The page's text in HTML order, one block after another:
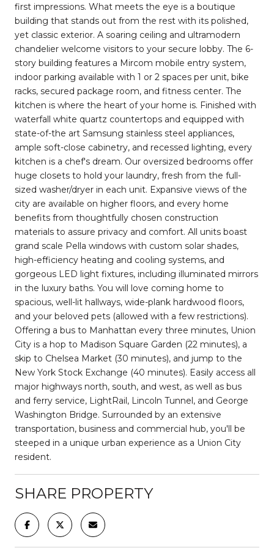
first impressions. What meets the eye is a boutique
building that stands out from the rest with its polished,
yet classic exterior. A soaring ceiling and ultramodern
chandelier welcome visitors to your secure lobby. The 6-
story building features a Mircom mobile entry system,
indoor parking available with 1 or 2 spaces per unit, bike
racks, secured package room, and fitness center. The
kitchen is where the heart of your home is. Finished with
waterfall white quartz countertops and equipped with
state-of-the art Samsung stainless steel appliances,
ample soft-close cabinetry, and recessed lighting, every
kitchen is a chef's dream. Our oversized bedrooms offer
huge closets to hold your laundry, fresh from the full-
sized washer/dryer in each unit. Expansive views of the
city are available on higher floors, and every home
benefits from thoughtfully chosen construction
materials to assure privacy and comfort. All units boast
grand scale Pella windows with custom solar shades,
high-efficiency heating and cooling systems, and
gorgeous LED light fixtures, including illuminated mirrors
in the luxury baths. You will love coming home to
spacious, well-lit hallways, wide-plank hardwood floors,
and your beloved pets (allowed with a few restrictions).
Offering a bus to Manhattan every three minutes, Union
City is a hop to Madison Square Garden (22 minutes), a
skip to Chelsea Market (30 minutes), and jump to the
New York Stock Exchange (40 minutes). Easily access all
major highways north, south, and west, as well as bus
and ferry service, LightRail, Lincoln Tunnel, and George
Washington Bridge. Surrounded by an extensive
transportation, business and commercial hub, you'll be
steeped in a unique urban experience as a Union City
resident.
SHARE PROPERTY